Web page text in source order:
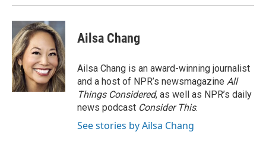
Ailsa Chang
Ailsa Chang is an award-winning journalist
and a host of NPR’s newsmagazine All
Things Considered, as well as NPR’s daily
news podcast Consider This.
See stories by Ailsa Chang